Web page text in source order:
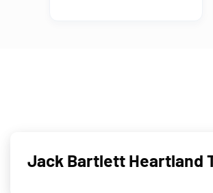
Jack Bartlett Heartland